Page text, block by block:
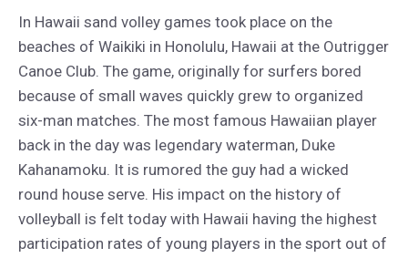
In Hawaii sand volley games took place on the
beaches of Waikiki in Honolulu, Hawaii at the Outrigger
Canoe Club. The game, originally for surfers bored
because of small waves quickly grew to organized
six-man matches. The most famous Hawaiian player
back in the day was legendary waterman, Duke
Kahanamoku. It is rumored the guy had a wicked
round house serve. His impact on the history of
volleyball is felt today with Hawaii having the highest
participation rates of young players in the sport out of